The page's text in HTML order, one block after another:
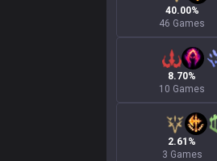
40.00%
46 Games
8.70%
10 Games
2.61%
3 Games